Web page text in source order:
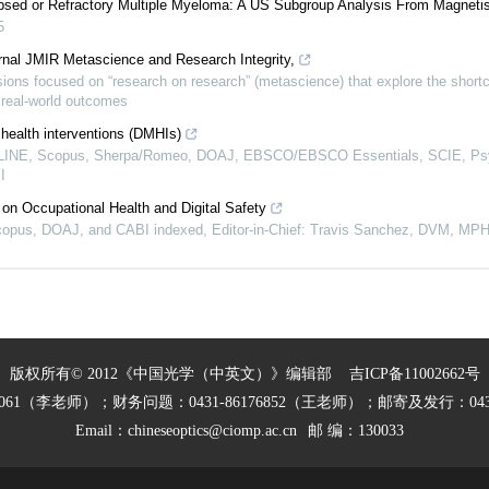
or Refractory Multiple Myeloma: A US Subgroup Analysis From
JMIR Metascience and Research Integrity,
focused on “research on research” (metascience) that explore the
world outcomes
interventions (DMHIs)
Scopus, Sherpa/Romeo, DOAJ, EBSCO/EBSCO Essentials, SCIE,
Occupational Health and Digital Safety
DOAJ, and CABI indexed, Editor-in-Chief: Travis Sanchez, DVM, MPH
版权所有© 2012《中国光学（中英文）》编辑部 吉ICP备11002662号
（李老师）；财务问题：0431-86176852（王老师）；邮寄及发行：
Email： chineseoptics@ciomp.ac.cn 邮 编：130033